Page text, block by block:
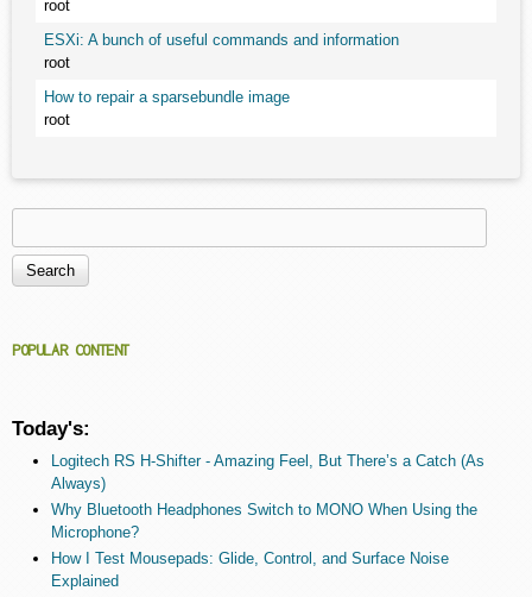
root
ESXi: A bunch of useful commands and information
root
How to repair a sparsebundle image
root
Search form
POPULAR CONTENT
Today's:
Logitech RS H-Shifter - Amazing Feel, But There’s a Catch (As
Always)
Why Bluetooth Headphones Switch to MONO When Using the
Microphone?
How I Test Mousepads: Glide, Control, and Surface Noise
Explained